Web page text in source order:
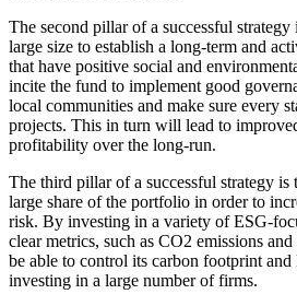
The second pillar of a successful strategy
large size to establish a long-term and
that have positive social and
incite the fund to implement good
local communities and make sure every
projects. This in turn will lead to
profitability over the long-run.
The third pillar of a successful strategy
large share of the portfolio in order to
risk. By investing in a variety of ESG-
clear metrics, such as CO2 emissions
be able to control its carbon footprint
investing in a large number of firms.